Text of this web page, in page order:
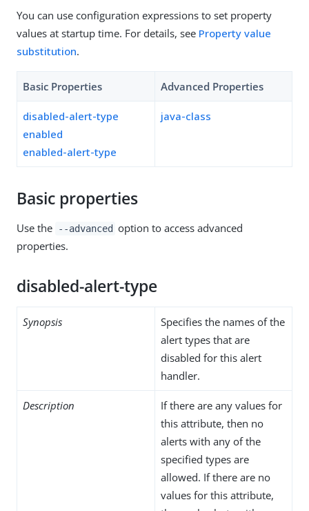
You can use configuration expressions to set property
values at startup time. For details, see Property value
substitution.
Basic Properties Advanced Properties
disabled-alert-type
enabled
enabled-alert-type
java-class
Basic properties
Use the --advanced option to access advanced
properties.
disabled-alert-type
Synopsis
Specifies the names of the
alert types that are
disabled for this alert
handler.
Description
If there are any values for
this attribute, then no
alerts with any of the
specified types are
allowed. If there are no
values for this attribute,